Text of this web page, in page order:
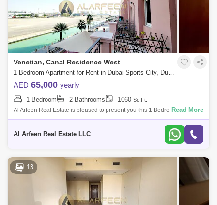
Venetian, Canal Residence West
1 Bedroom Apartment for Rent in Dubai Sports City, Dubai - 8100846
AED 65,000 yearly
1 Bedroom 2 Bathrooms 1060 Sq.Ft.
Al Arfeen Real Estate is pleased to present you this 1 Bedroom
Apartment in Venetian, Dubai Sports City. Key Highlights of the
Read More
Al Arfeen Real Estate LLC
13